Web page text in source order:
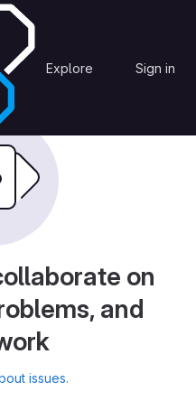
Explore Sign in
Issues
on
and
issues.